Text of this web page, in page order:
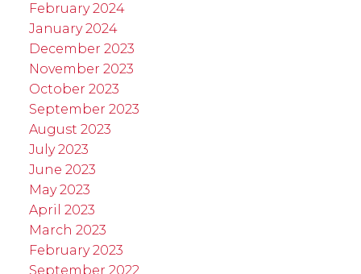
February 2024
January 2024
December 2023
November 2023
October 2023
September 2023
August 2023
July 2023
June 2023
May 2023
April 2023
March 2023
February 2023
September 2022